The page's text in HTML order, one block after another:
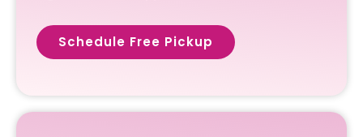
Schedule Free Pickup